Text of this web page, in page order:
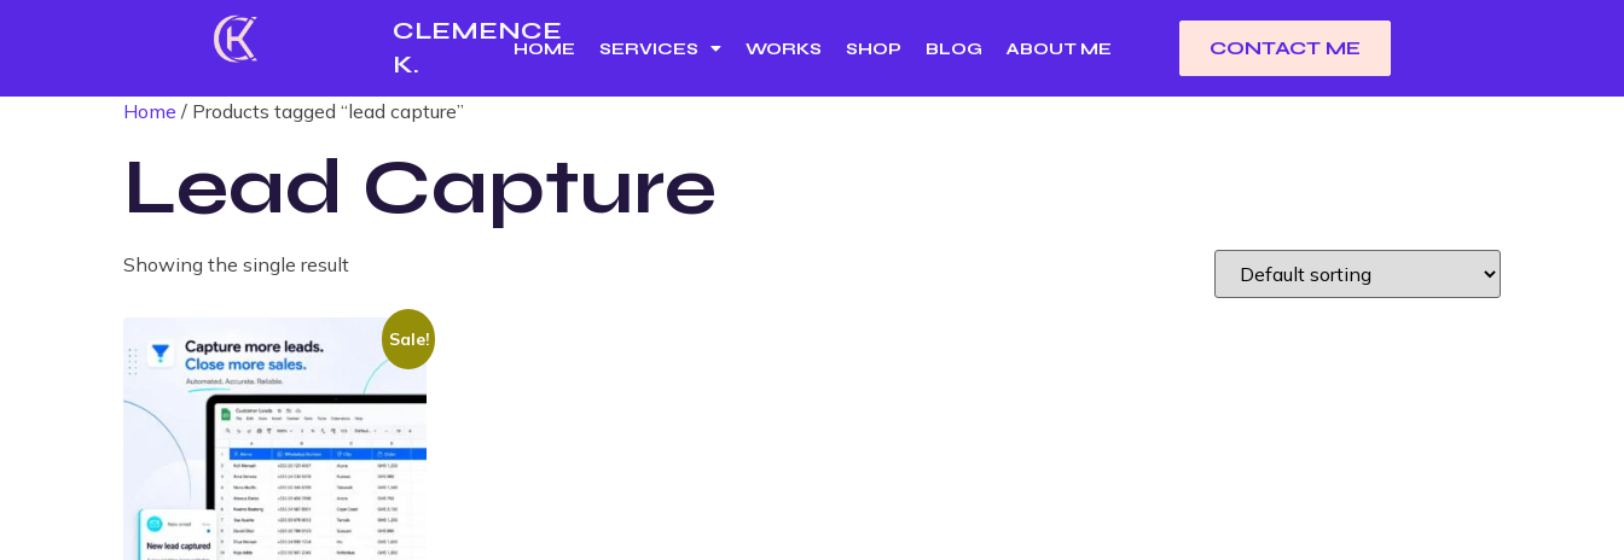
CLEMENCE
K.
HOME SERVICES WORKS SHOP BLOG ABOUT ME CONTACT ME
Home / Products tagged “lead capture”
Lead Capture
Showing the single result
Sale!